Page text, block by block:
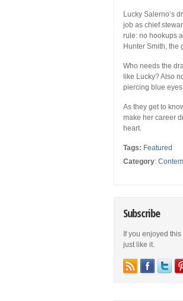
Lucky Salerno’s
job as chief
rule: no hookups
Hunter Smith, the
Who needs the
like Lucky? Also
piercing blue eyes
As they get to
make her career
heart.
Tags: Featured
Category:
Subscribe
If you enjoyed
just like it.